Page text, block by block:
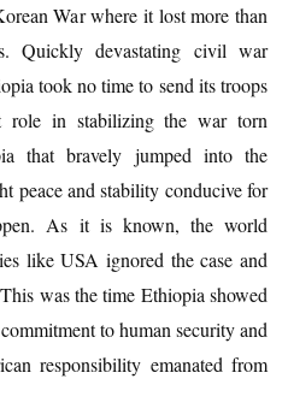
War where it lost more than
Quickly devastating civil war
took no time to send its troops
role in stabilizing the war torn
that bravely jumped into the
peace and stability conducive for
As it is known, the world
like USA ignored the case and
was the time Ethiopia showed
to human security and
responsibility emanated from